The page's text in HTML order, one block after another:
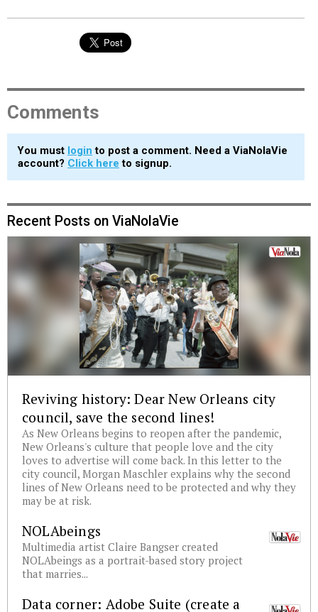
Comments
You must login to post a comment. Need a ViaNolaVie
account? Click here to signup.
Recent Posts on ViaNolaVie
Reviving history: Dear New Orleans city
council, save the second lines!
As New Orleans begins to reopen after the pandemic,
New Orleans's culture that people love and the city
loves to advertise will come back. In this letter to the
city council, Morgan Maschler explains why the second
lines of New Orleans need to be protected and why they
may be at risk.
NOLAbeings
Multimedia artist Claire Bangser created
NOLAbeings as a portrait-based story project
that marries...
Data corner: Adobe Suite (create a